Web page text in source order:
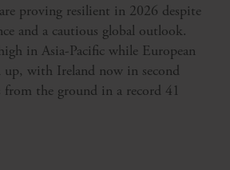
proving resilient in 2026 despite
and a cautious global outlook.
in Asia-Pacific while European
up, with Ireland now in second
from the ground in a record 41